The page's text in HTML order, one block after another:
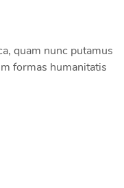
quam nunc putamus
formas humanitatis